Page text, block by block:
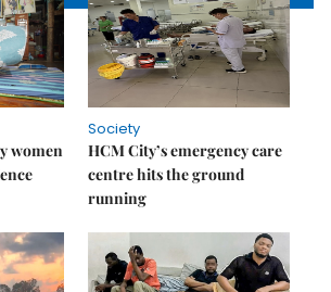
women
Society
HCM City’s emergency care
centre hits the ground
running